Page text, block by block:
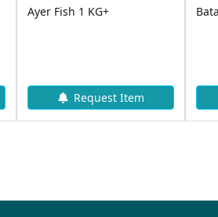
Ayer Fish 1 KG+
Request Item